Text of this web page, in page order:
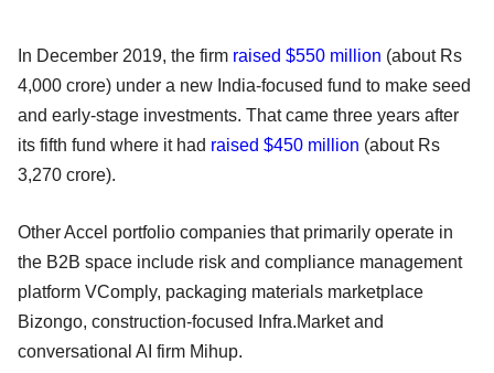
In December 2019, the firm raised $550 million (about Rs
4,000 crore) under a new India-focused fund to make seed
and early-stage investments. That came three years after
its fifth fund where it had raised $450 million (about Rs
3,270 crore).
Other Accel portfolio companies that primarily operate in
the B2B space include risk and compliance management
platform VComply, packaging materials marketplace
Bizongo, construction-focused Infra.Market and
conversational AI firm Mihup.